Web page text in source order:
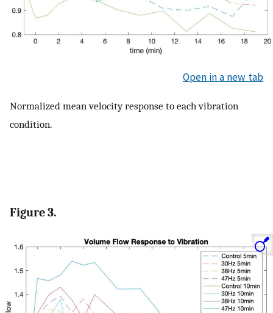
Open in a new tab
Normalized mean velocity response to each vibration
condition.
Figure 3.